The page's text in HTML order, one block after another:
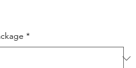
*